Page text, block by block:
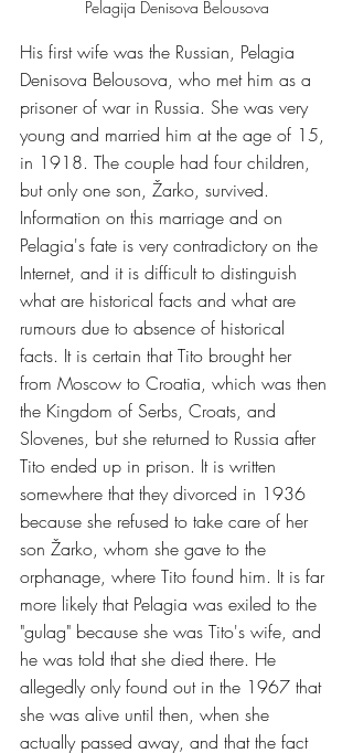
Pelagija Denisova Belousova
His first wife was the Russian, Pelagia
Denisova Belousova, who met him as a
prisoner of war in Russia. She was very
young and married him at the age of 15,
in 1918. The couple had four children,
but only one son, Žarko, survived.
Information on this marriage and on
Pelagia's fate is very contradictory on the
Internet, and it is difficult to distinguish
what are historical facts and what are
rumours due to absence of historical
facts. It is certain that Tito brought her
from Moscow to Croatia, which was then
the Kingdom of Serbs, Croats, and
Slovenes, but she returned to Russia after
Tito ended up in prison. It is written
somewhere that they divorced in 1936
because she refused to take care of her
son Žarko, whom she gave to the
orphanage, where Tito found him. It is far
more likely that Pelagia was exiled to the
"gulag" because she was Tito's wife, and
he was told that she died there. He
allegedly only found out in the 1967 that
she was alive until then, when she
actually passed away, and that the fact